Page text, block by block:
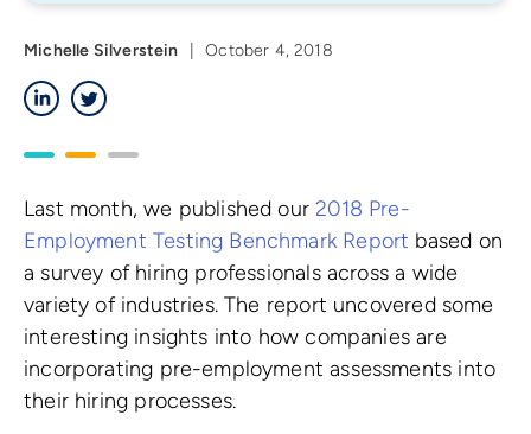
Michelle Silverstein
October 4, 2018
LinkedIn
Last month, we published our2018 Pre-
Employment Testing Benchmark Report based on
a survey of hiring professionals across a wide
variety of industries. The report uncovered some
interesting insights into how companies are
incorporating pre-employment assessments into
their hiring processes.